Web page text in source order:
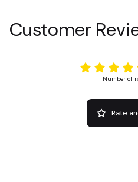
Customer
Number of
Rate